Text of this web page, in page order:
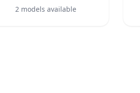
2 models available